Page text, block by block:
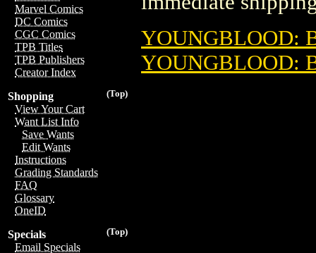
Marvel Comics
DC Comics
CGC Comics
TPB Titles
TPB Publishers
Creator Index
(Top)
Shopping
View Your Cart
Want List Info
Save Wants
Edit Wants
Instructions
Grading Standards
FAQ
Glossary
OneID
(Top)
Specials
Email Specials
YOUNGBLOOD:
YOUNGBLOOD: